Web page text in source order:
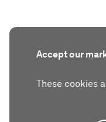
Accept our
These cookies